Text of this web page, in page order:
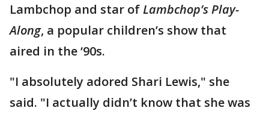
Lambchop and star ofLambchop’s Play-
Along, a popular children’s show that
aired in the ‘90s.
"I absolutely adored Shari Lewis," she
said. "I actually didn’t know that she was